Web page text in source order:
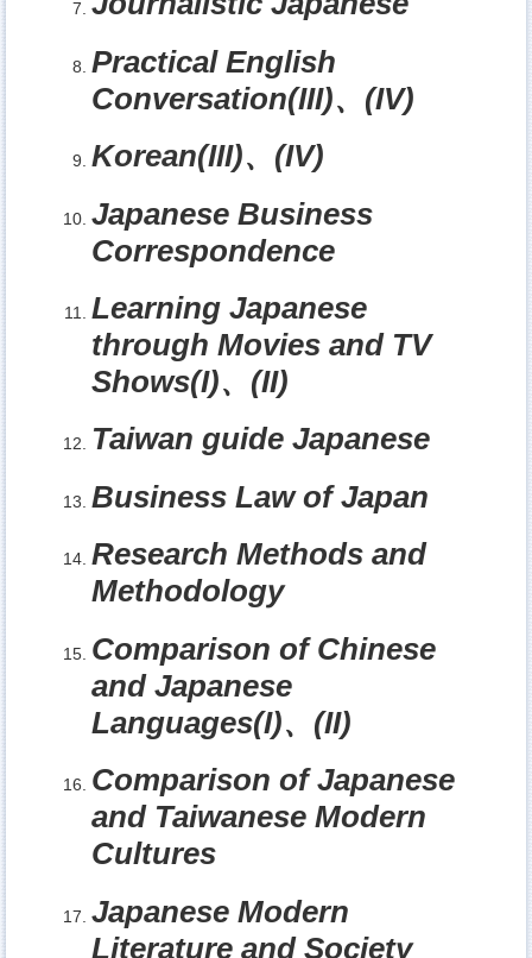
Practical English
Conversation(III)、 (IV)
Korean(III)、 (IV)
Japanese Business
Correspondence
Learning Japanese
through Movies and TV
Shows(I)、 (II)
Taiwan guide Japanese
Business Law of Japan
Research Methods and
Methodology
Comparison of Chinese
and Japanese
Languages(I)、 (II)
Comparison of Japanese
and Taiwanese Modern
Cultures
Japanese Modern
Literature and Society